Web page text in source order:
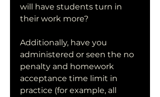
will have students turn in
their work more?
Additionally, have you
administered or seen the no
penalty and homework
acceptance time limit in
practice (for example, all